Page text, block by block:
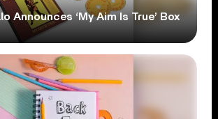
Announces ‘My Aim Is True’ Box